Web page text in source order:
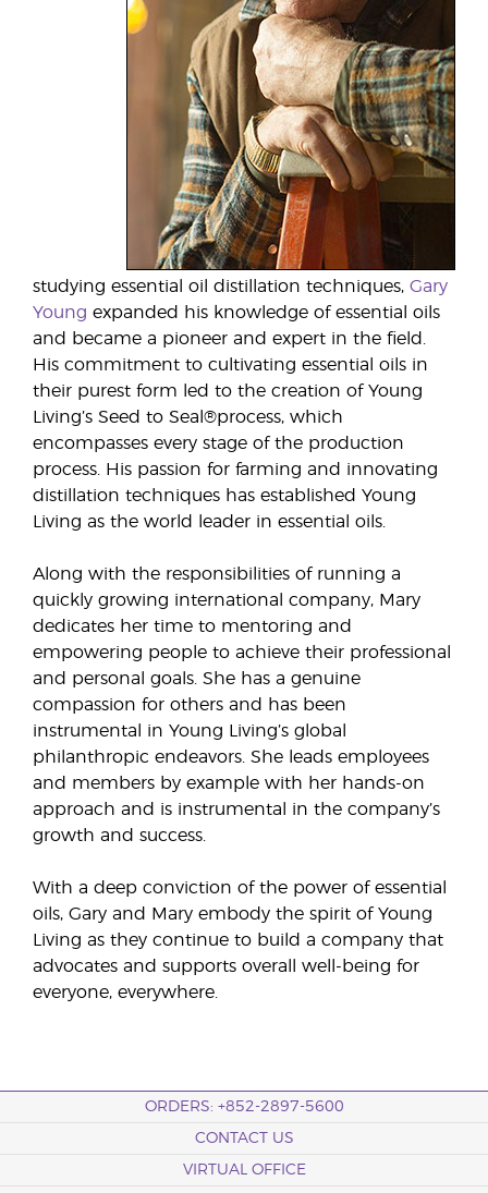
studying essential oil distillation techniques, Gary
Young expanded his knowledge of essential oils
and became a pioneer and expert in the field.
His commitment to cultivating essential oils in
their purest form led to the creation of Young
Living’s Seed to Seal®process, which
encompasses every stage of the production
process. His passion for farming and innovating
distillation techniques has established Young
Living as the world leader in essential oils.
Along with the responsibilities of running a
quickly growing international company, Mary
dedicates her time to mentoring and
empowering people to achieve their professional
and personal goals. She has a genuine
compassion for others and has been
instrumental in Young Living’s global
philanthropic endeavors. She leads employees
and members by example with her hands-on
approach and is instrumental in the company’s
growth and success.
With a deep conviction of the power of essential
oils, Gary and Mary embody the spirit of Young
Living as they continue to build a company that
advocates and supports overall well-being for
everyone, everywhere.
ORDERS: +852-2897-5600
CONTACT US
VIRTUAL OFFICE